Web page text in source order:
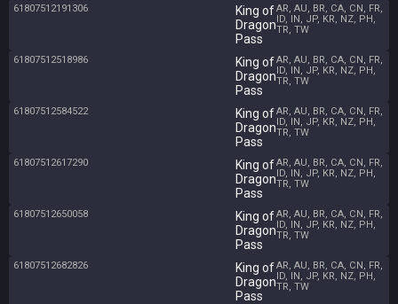
61807512191306
King of
Dragon
Pass
AR, AU, BR, CA, CN, FR,
ID, IN, JP, KR, NZ, PH,
TR, TW
61807512518986
King of
Dragon
Pass
AR, AU, BR, CA, CN, FR,
ID, IN, JP, KR, NZ, PH,
TR, TW
61807512584522
King of
Dragon
Pass
AR, AU, BR, CA, CN, FR,
ID, IN, JP, KR, NZ, PH,
TR, TW
61807512617290
King of
Dragon
Pass
AR, AU, BR, CA, CN, FR,
ID, IN, JP, KR, NZ, PH,
TR, TW
61807512650058
King of
Dragon
Pass
AR, AU, BR, CA, CN, FR,
ID, IN, JP, KR, NZ, PH,
TR, TW
61807512682826
King of
Dragon
Pass
AR, AU, BR, CA, CN, FR,
ID, IN, JP, KR, NZ, PH,
TR, TW